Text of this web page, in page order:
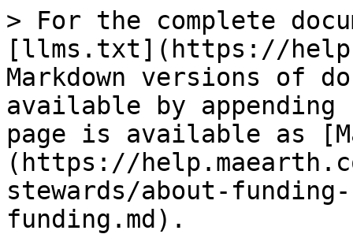
> For the complete
[llms.txt](https://
Markdown versions of
available by
page is available as
(https://
stewards/about-funding-
funding.md).